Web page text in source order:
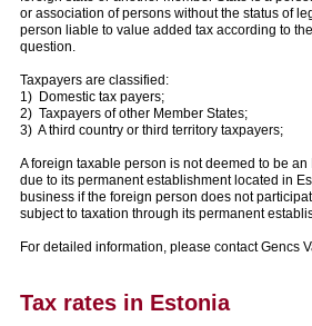
or association of persons without the status of
person liable to value added tax according to
question.
Taxpayers are classified:
1) Domestic tax payers;
2) Taxpayers of other Member States;
3) A third country or third territory taxpayers;
A foreign taxable person is not deemed to be
due to its permanent establishment located in
business if the foreign person does not
subject to taxation through its permanent
For detailed information, please contact Gencs
Tax rates in Estonia